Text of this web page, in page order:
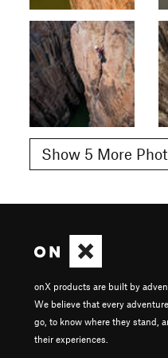
Show 5 More
onX products are built by
We believe that every
go, to know where they stand,
their experiences.